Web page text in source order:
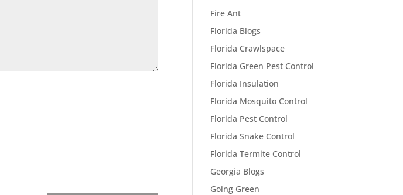
Fire Ant
Florida Blogs
Florida Crawlspace
Florida Green Pest Control
Florida Insulation
Florida Mosquito Control
Florida Pest Control
Florida Snake Control
Florida Termite Control
Georgia Blogs
Going Green